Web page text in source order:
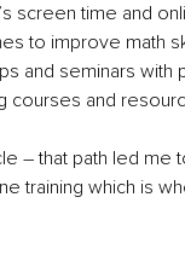
screen time and
to improve math
and seminars with
courses and
– that path led me
training which is